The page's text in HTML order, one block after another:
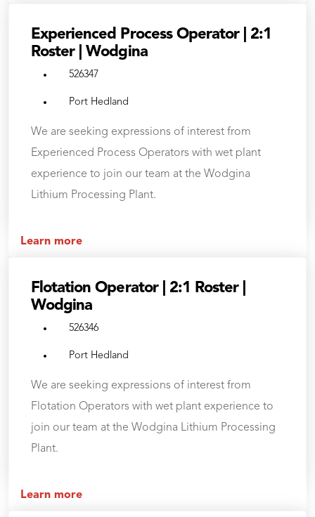
Experienced Process Operator | 2:1
Roster | Wodgina
526347
Port Hedland
We are seeking expressions of interest from
Experienced Process Operators with wet plant
experience to join our team at the Wodgina
Lithium Processing Plant.
Learn more
Flotation Operator | 2:1 Roster |
Wodgina
526346
Port Hedland
We are seeking expressions of interest from
Flotation Operators with wet plant experience to
join our team at the Wodgina Lithium Processing
Plant.
Learn more